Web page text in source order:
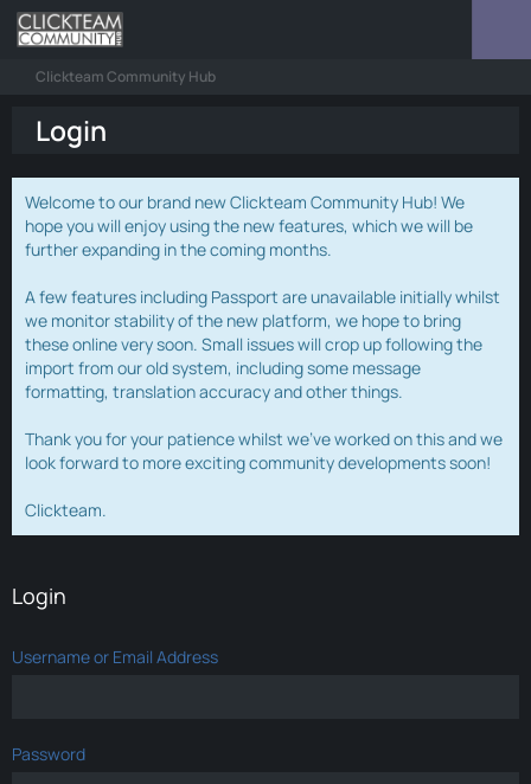
Clickteam Community Hub
Login
Welcome to our brand new Clickteam Community Hub! We
hope you will enjoy using the new features, which we will be
further expanding in the coming months.
A few features including Passport are unavailable initially whilst
we monitor stability of the new platform, we hope to bring
these online very soon. Small issues will crop up following the
import from our old system, including some message
formatting, translation accuracy and other things.
Thank you for your patience whilst we've worked on this and we
look forward to more exciting community developments soon!
Clickteam.
Login
Username or Email Address
Password